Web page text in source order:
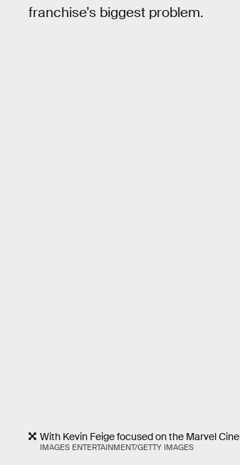
franchise’s biggest problem.
With Kevin Feige focused on the Marvel
IMAGES ENTERTAINMENT/GETTY IMAGES